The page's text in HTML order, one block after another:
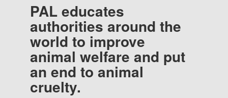
PAL educates
authorities around the
world to improve
animal welfare and put
an end to animal
cruelty.